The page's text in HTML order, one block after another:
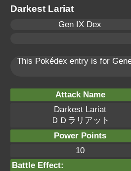
Darkest Lariat
Gen IX Dex
This Pokédex entry is for
Attack Name
Darkest Lariat
ＤＤラリアット
Power Points
10
Battle Effect: